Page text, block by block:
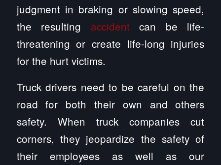
judgment in braking or slowing speed,
the resulting accidentcan be life-
threatening or create life-long injuries
for the hurt victims.
Truck drivers need to be careful on the
road for both their own and others
safety. When truck companies cut
corners, they jeopardize the safety of
their employees as well as our